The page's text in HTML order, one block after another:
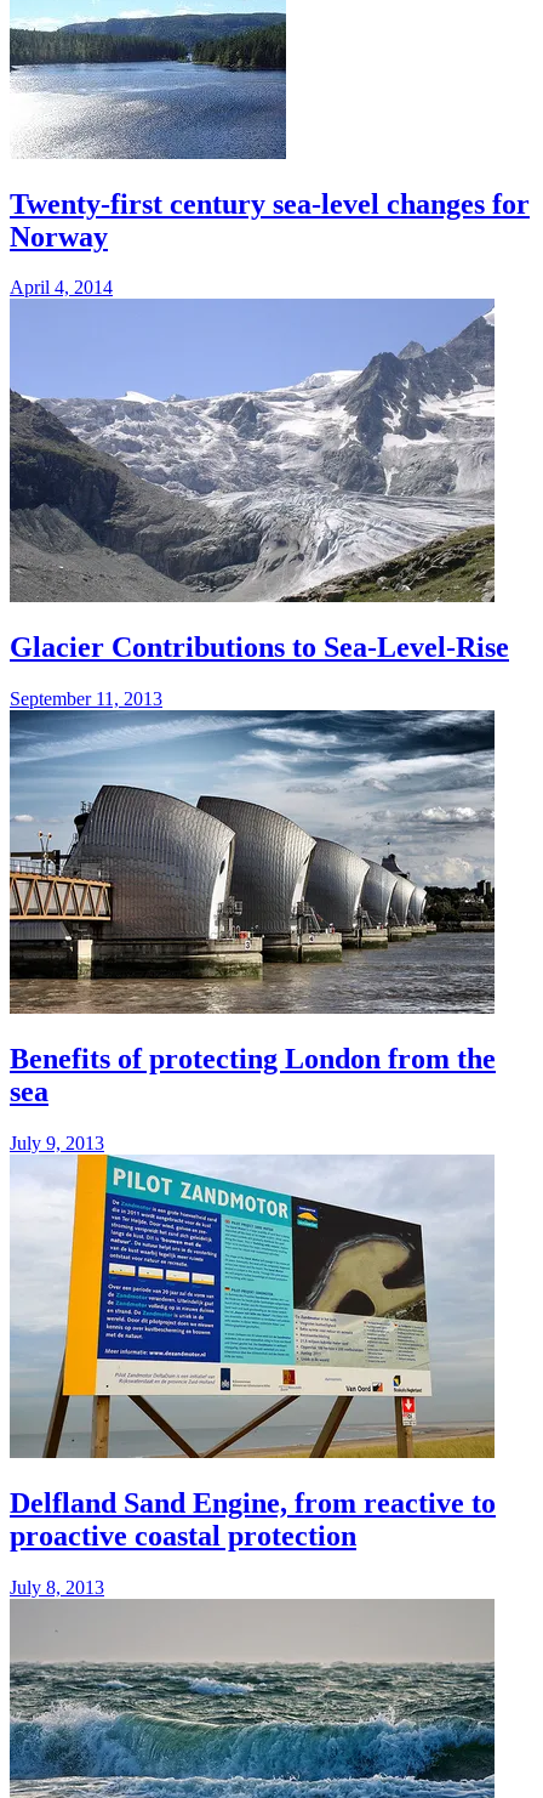
Twenty-first century sea-level changes for
Norway
April 4, 2014
Glacier Contributions to Sea-Level-Rise
September 11, 2013
Benefits of protecting London from the
sea
July 9, 2013
Delfland Sand Engine, from reactive to
proactive coastal protection
July 8, 2013